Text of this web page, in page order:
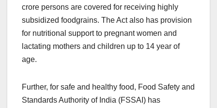
crore persons are covered for receiving highly
subsidized foodgrains. The Act also has provision
for nutritional support to pregnant women and
lactating mothers and children up to 14 year of
age.
Further, for safe and healthy food, Food Safety and
Standards Authority of India (FSSAI) has